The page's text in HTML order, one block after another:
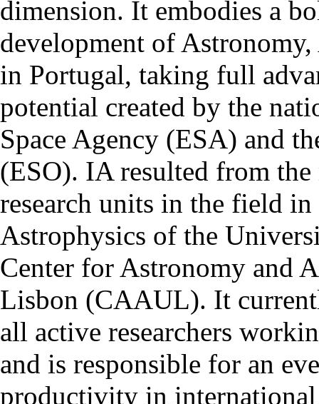
dimension. It embodies a
development of Astronomy,
in Portugal, taking full
potential created by the
Space Agency (ESA) and
(ESO). IA resulted from
research units in the field
Astrophysics of the
Center for Astronomy and
Lisbon (CAAUL). It
all active researchers
and is responsible for an
productivity in